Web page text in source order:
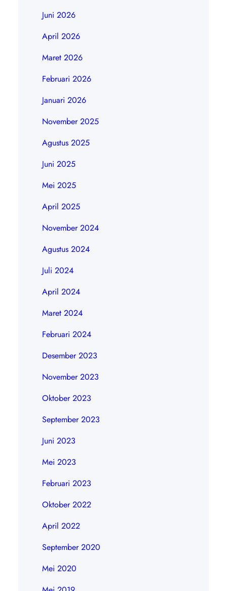
Juni 2026
April 2026
Maret 2026
Februari 2026
Januari 2026
November 2025
Agustus 2025
Juni 2025
Mei 2025
April 2025
November 2024
Agustus 2024
Juli 2024
April 2024
Maret 2024
Februari 2024
Desember 2023
November 2023
Oktober 2023
September 2023
Juni 2023
Mei 2023
Februari 2023
Oktober 2022
April 2022
September 2020
Mei 2020